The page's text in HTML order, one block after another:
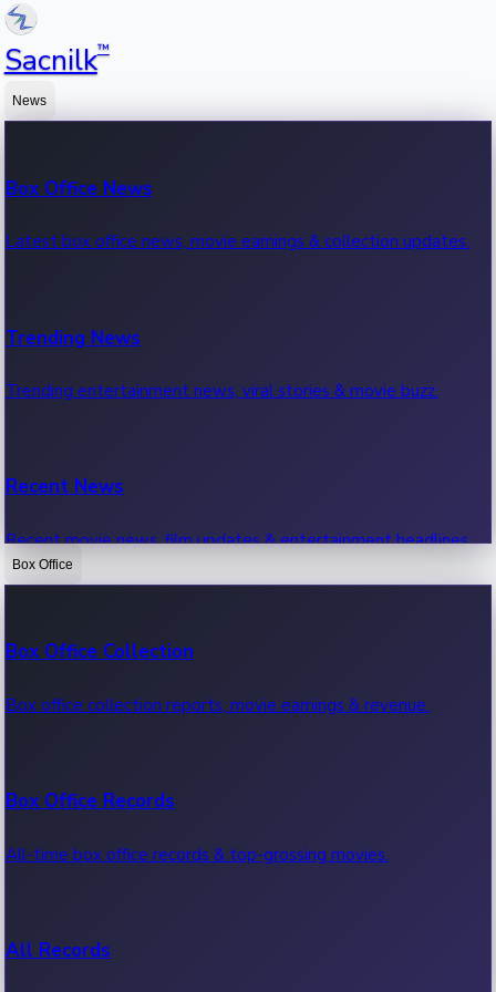
Sacnilk™
News
Box Office News
Latest box office news, movie earnings & collection updates.
Trending News
Trending entertainment news, viral stories & movie buzz.
Recent News
Recent movie news, film updates & entertainment headlines.
Box Office
Box Office Collection
Box office collection reports, movie earnings & revenue.
Box Office Records
All-time box office records & top-grossing movies.
All Records